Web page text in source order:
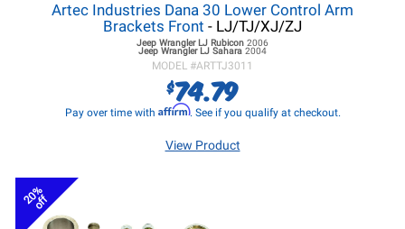
Artec Industries Dana 30 Lower Control Arm
Brackets Front - LJ/TJ/XJ/ZJ
Jeep Wrangler LJ Rubicon 2006
Jeep Wrangler LJ Sahara 2004
MODEL #ARTTJ3011
$74.79
Pay over time with Affirm. See if you qualify at checkout.
View Product
20%
off